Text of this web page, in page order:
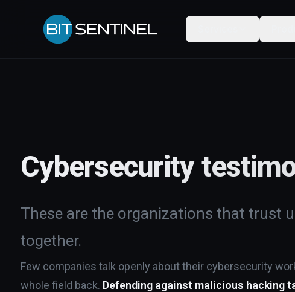
Cybersecurity
These are the organizations that trust
together.
Few companies talk openly about their cybersecurity
whole field back. Defending against malicious hacking